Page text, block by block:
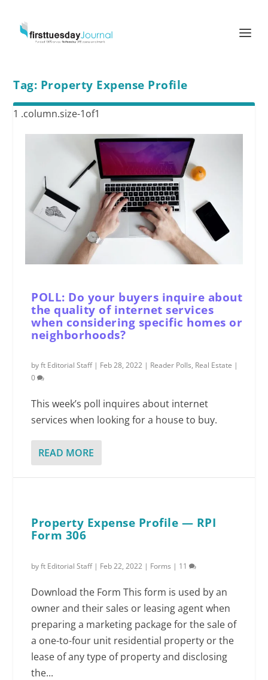
Tag: Property Expense Profile
POLL: Do your buyers inquire about
the quality of internet services
when considering specific homes or
neighborhoods?
byft Editorial Staff| Feb 28, 2022 | Reader Polls, Real Estate |
0
This week’s poll inquires about internet
services when looking for a house to buy.
READ MORE
Property Expense Profile — RPI
Form 306
byft Editorial Staff| Feb 22, 2022 | Forms | 11
Download the Form This form is used by an
owner and their sales or leasing agent when
preparing a marketing package for the sale of
a one-to-four unit residential property or the
lease of any type of property and disclosing
the...